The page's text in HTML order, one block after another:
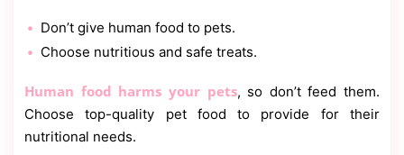
Don’t give human food to pets.
Choose nutritious and safe treats.
Human food harms your pets, so don’t feed them.
Choose top-quality pet food to provide for their
nutritional needs.